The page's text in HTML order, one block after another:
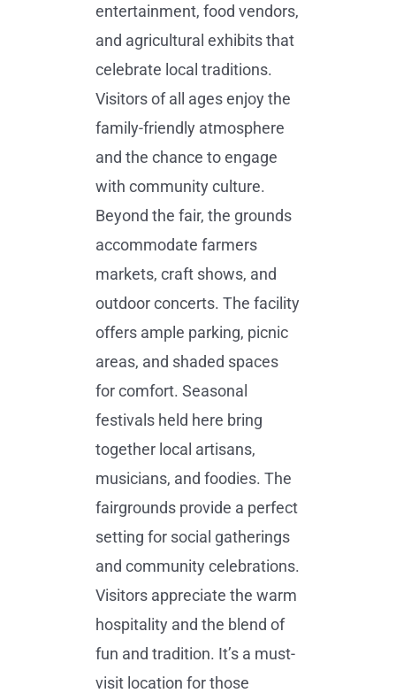
entertainment, food vendors,
and agricultural exhibits that
celebrate local traditions.
Visitors of all ages enjoy the
family-friendly atmosphere
and the chance to engage
with community culture.
Beyond the fair, the grounds
accommodate farmers
markets, craft shows, and
outdoor concerts. The facility
offers ample parking, picnic
areas, and shaded spaces
for comfort. Seasonal
festivals held here bring
together local artisans,
musicians, and foodies. The
fairgrounds provide a perfect
setting for social gatherings
and community celebrations.
Visitors appreciate the warm
hospitality and the blend of
fun and tradition. It’s a must-
visit location for those